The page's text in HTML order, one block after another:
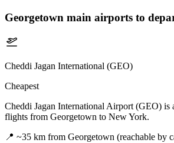
Georgetown main airports to
Cheddi Jagan International (GEO)
Cheapest
Cheddi Jagan International Airport (GEO) is
flights from Georgetown to New York.
📍 ~35 km from Georgetown (reachable by